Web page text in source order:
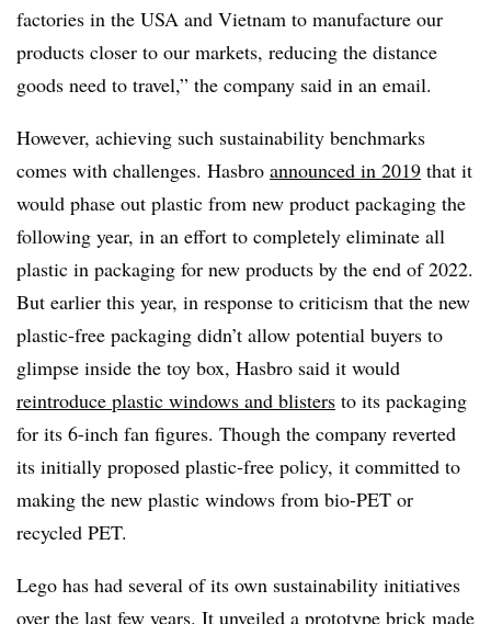
factories in the USA and Vietnam to manufacture our
products closer to our markets, reducing the distance
goods need to travel,” the company said in an email.
However, achieving such sustainability benchmarks
comes with challenges. Hasbro announced in 2019 that it
would phase out plastic from new product packaging the
following year, in an effort to completely eliminate all
plastic in packaging for new products by the end of 2022.
But earlier this year, in response to criticism that the new
plastic-free packaging didn’t allow potential buyers to
glimpse inside the toy box, Hasbro said it would
reintroduce plastic windows and blisters to its packaging
for its 6-inch fan figures. Though the company reverted
its initially proposed plastic-free policy, it committed to
making the new plastic windows from bio-PET or
recycled PET.
Lego has had several of its own sustainability initiatives
over the last few years. It unveiled a prototype brick made